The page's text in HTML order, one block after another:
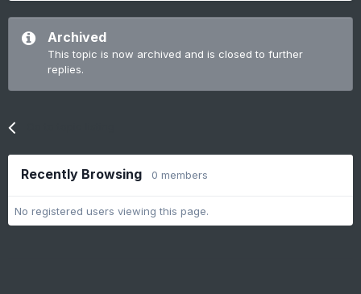
Archived
This topic is now archived and is closed to further
replies.
Recently Browsing 0 members
No registered users viewing this page.